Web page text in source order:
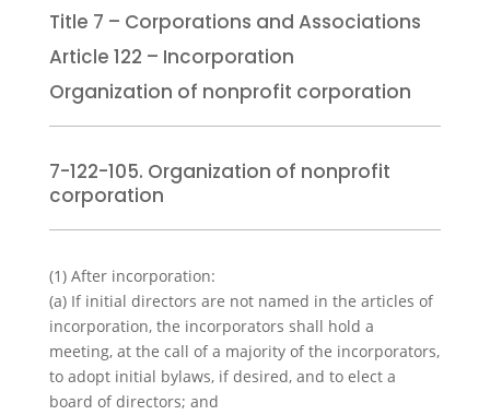
Title 7 – Corporations and Associations
Article 122 – Incorporation
Organization of nonprofit corporation
7-122-105. Organization of nonprofit
corporation
(1) After incorporation:
(a) If initial directors are not named in the articles of
incorporation, the incorporators shall hold a
meeting, at the call of a majority of the incorporators,
to adopt initial bylaws, if desired, and to elect a
board of directors; and